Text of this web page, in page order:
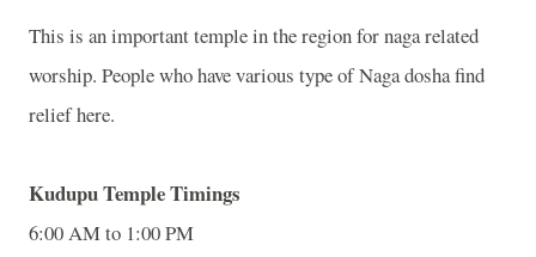
This is an important temple in the region for naga related
worship. People who have various type of Naga dosha find
relief here.
Kudupu Temple Timings
6:00 AM to 1:00 PM